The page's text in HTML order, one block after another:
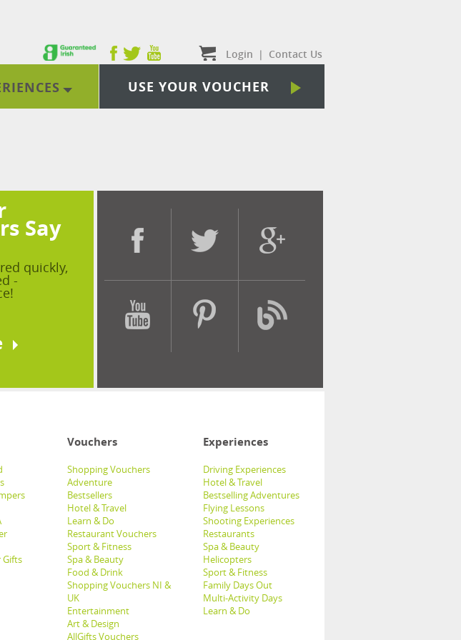
Login | Contact Us
USE YOUR VOUCHER
Say
quickly,
-
Vouchers Experiences
Gifts
Shopping Vouchers
Adventure
Bestsellers
Hotel & Travel
Learn & Do
Restaurant Vouchers
Sport & Fitness
Spa & Beauty
Food & Drink
Shopping Vouchers NI &
UK
Entertainment
Art & Design
AllGifts Vouchers
Driving Experiences
Hotel & Travel
Bestselling Adventures
Flying Lessons
Shooting Experiences
Restaurants
Spa & Beauty
Helicopters
Sport & Fitness
Family Days Out
Multi-Activity Days
Learn & Do